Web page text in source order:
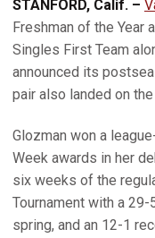
STANFORD, Calif. –
Freshman of the Year
Singles First Team
announced its
pair also landed on
Glozman won a
Week awards in her
six weeks of the
Tournament with a
spring, and an 12-1